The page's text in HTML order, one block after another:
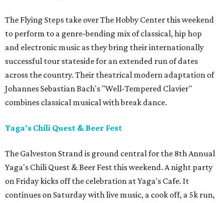
The Flying Steps take over The Hobby Center this weekend
to perform to a genre-bending mix of classical, hip hop
and electronic music as they bring their internationally
successful tour stateside for an extended run of dates
across the country. Their theatrical modern adaptation of
Johannes Sebastian Bach's "Well-Tempered Clavier"
combines classical musical with break dance.
Yaga's Chili Quest & Beer Fest
The Galveston Strand is ground central for the 8th Annual
Yaga's Chili Quest & Beer Fest this weekend. A night party
on Friday kicks off the celebration at Yaga's Cafe. It
continues on Saturday with live music, a cook off, a 5k run,